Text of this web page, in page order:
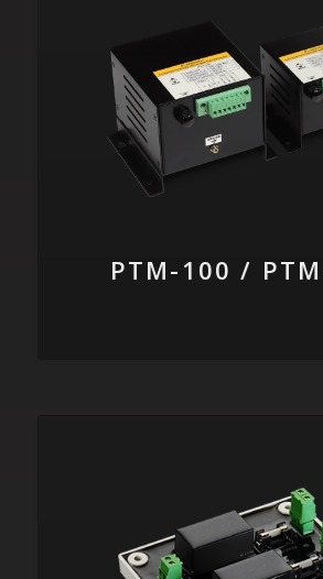
PTM-100 /